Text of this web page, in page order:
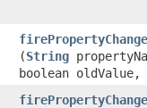
firePropertyChange
(String
boolean oldValue,
firePropertyChange